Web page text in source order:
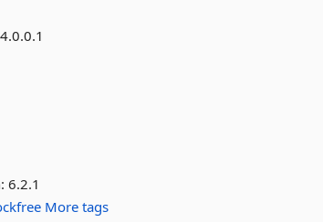
4.0.0.1
6.2.1
More tags